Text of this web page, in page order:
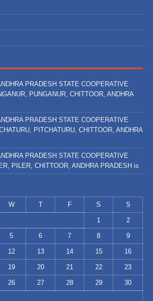
PRADESH STATE COOPERATIVE
PUNGANUR, CHITTOOR, ANDHRA
PRADESH STATE COOPERATIVE
PITCHATURU, CHITTOOR, ANDHRA
PRADESH STATE COOPERATIVE
PILER, CHITTOOR, ANDHRA PRADESH is
W T F S S
1 2
5 6 7 8 9
12 13 14 15 16
19 20 21 22 23
26 27 28 29 30